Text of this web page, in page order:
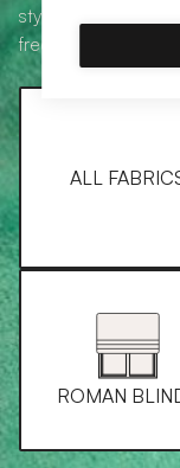
styles, including
free samples and
ALL
ROMAN